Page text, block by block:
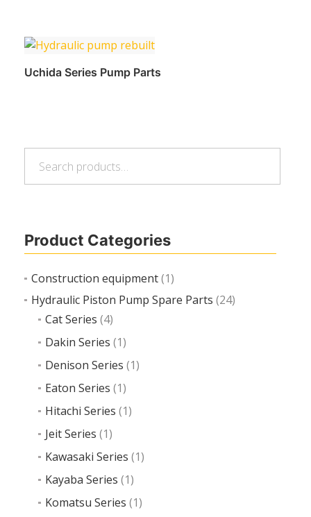
Product Categories
Construction equipment(1)
Hydraulic Piston Pump Spare Parts (24)
Cat Series (4)
Dakin Series (1)
Denison Series (1)
Eaton Series (1)
Hitachi Series (1)
Jeit Series (1)
Kawasaki Series (1)
Kayaba Series (1)
Komatsu Series (1)
Read more
Uchida Series Pump Parts